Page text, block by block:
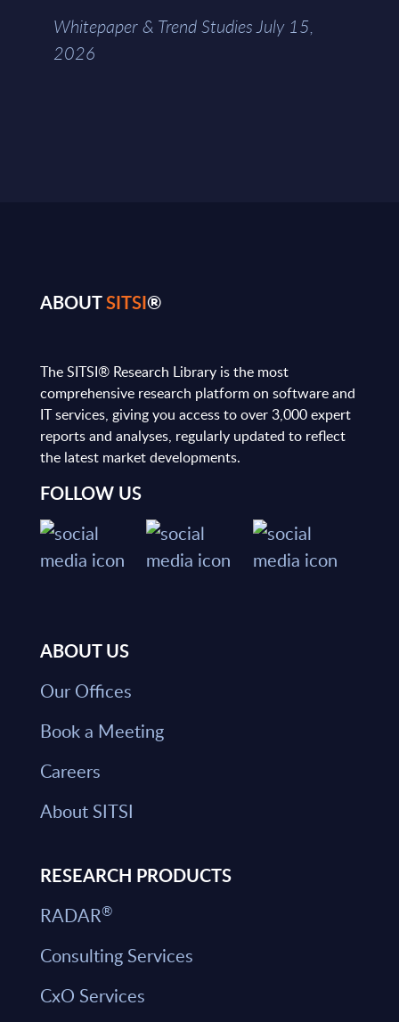
Whitepaper & Trend Studies July 15,
2026
ABOUTSITSI®
The SITSI® Research Library is the most
comprehensive research platform on software and
IT services, giving you access to over 3,000 expert
reports and analyses, regularly updated to reflect
the latest market developments.
FOLLOW US
ABOUT US
Our Offices
Book a Meeting
Careers
About SITSI
RESEARCH PRODUCTS
RADAR®
Consulting Services
CxO Services